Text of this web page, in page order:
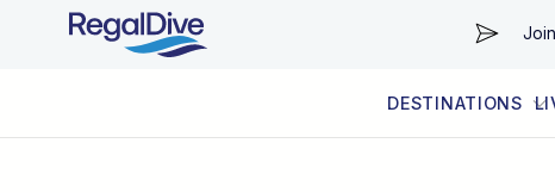
Join
DESTINATIONS